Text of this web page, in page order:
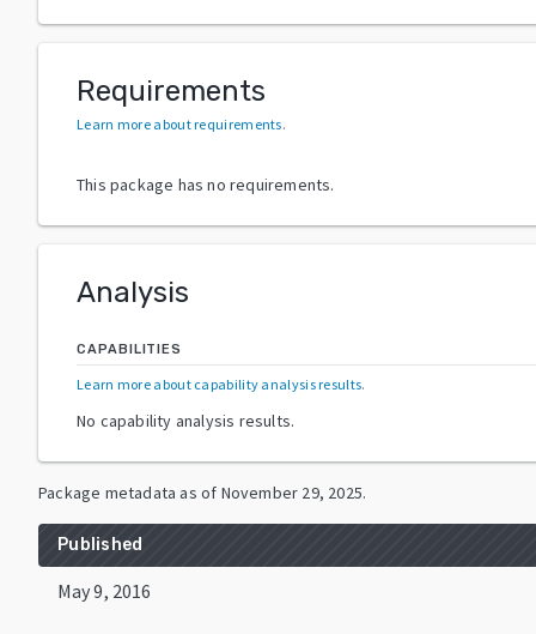
Requirements
Learn more about requirements.
This package has no requirements.
Analysis
CAPABILITIES
Learn more about capability analysis results.
No capability analysis results.
Package metadata as of November 29, 2025.
Published
May 9, 2016